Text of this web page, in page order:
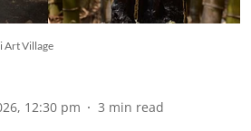
Art Village
12:30 pm 3 min read